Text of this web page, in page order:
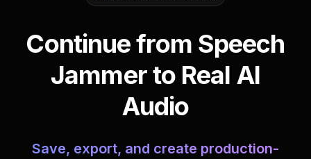
Continue from Speech
Jammer to Real AI
Audio
Save, export, and create production-